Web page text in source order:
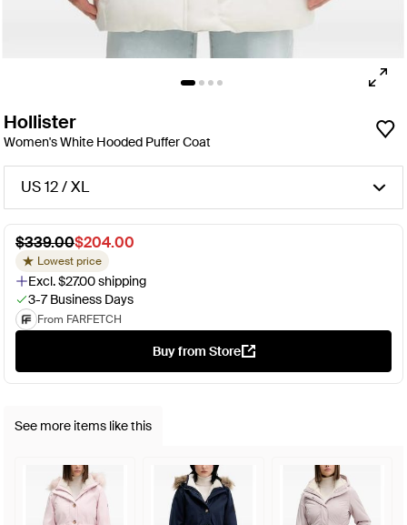
Hollister
Women's White Hooded Puffer Coat
US 12 / XL
$339.00$204.00
Lowest price
Excl. $27.00 shipping
3-7 Business Days
From FARFETCH
Buy from Store
See more items like this